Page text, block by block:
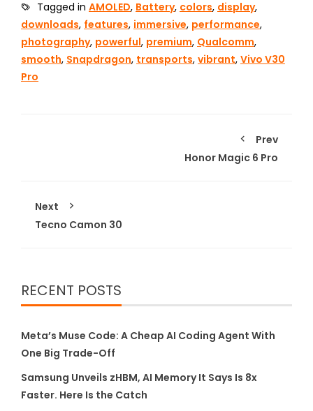
Tagged in AMOLED, Battery, colors, display,
downloads, features, immersive, performance,
photography, powerful, premium, Qualcomm,
smooth, Snapdragon, transports, vibrant, Vivo V30
Pro
Prev
Honor Magic 6 Pro
Next
Tecno Camon 30
RECENT POSTS
Meta’s Muse Code: A Cheap AI Coding Agent With
One Big Trade-Off
Samsung Unveils zHBM, AI Memory It Says Is 8x
Faster. Here Is the Catch